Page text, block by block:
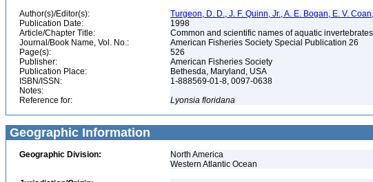
Author(s)/Editor(s):
Turgeon, D. D., J. F. Quinn, Jr., A. E. Bogan, E. V.
Publication Date:
1998
Article/Chapter Title:
Common and scientific names of aquatic
Journal/Book Name, Vol. No.:
American Fisheries Society Special Publication 26
Page(s):
526
Publisher:
American Fisheries Society
Publication Place:
Bethesda, Maryland, USA
ISBN/ISSN:
1-888569-01-8, 0097-0638
Notes:
Reference for:
Lyonsia floridana
Geographic Information
Geographic Division:
North America
Western Atlantic Ocean